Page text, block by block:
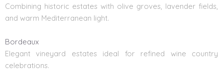
Combining historic estates with olive groves, lavender fields,
and warm Mediterranean light.
Bordeaux
Elegant vineyard estates ideal for refined wine country
celebrations.